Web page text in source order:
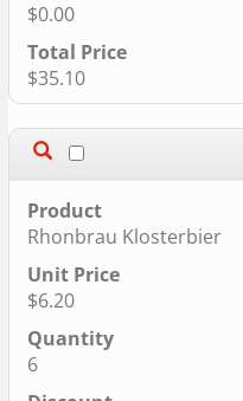
$0.00
$35.10
Rhonbrau Klosterbier
$6.20
6